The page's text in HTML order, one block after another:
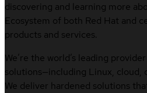
discovering and learning more
Ecosystem of both Red Hat and
products and services.
We’re the world’s leading
solutions—including Linux, cloud,
We deliver hardened solutions